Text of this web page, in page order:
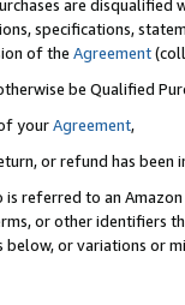
are disqualified
specifications,
of the Agreement
be Qualified
yourAgreement,
or refund has been
is referred to an
or other identifiers
or variations or